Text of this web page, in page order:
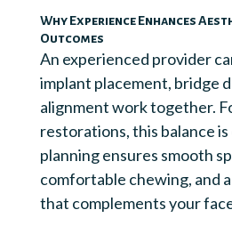
Why Experience Enhances
Outcomes
An experienced provider
implant placement, bridge
alignment work together.
restorations, this balance
planning ensures smooth
comfortable chewing, and
that complements your